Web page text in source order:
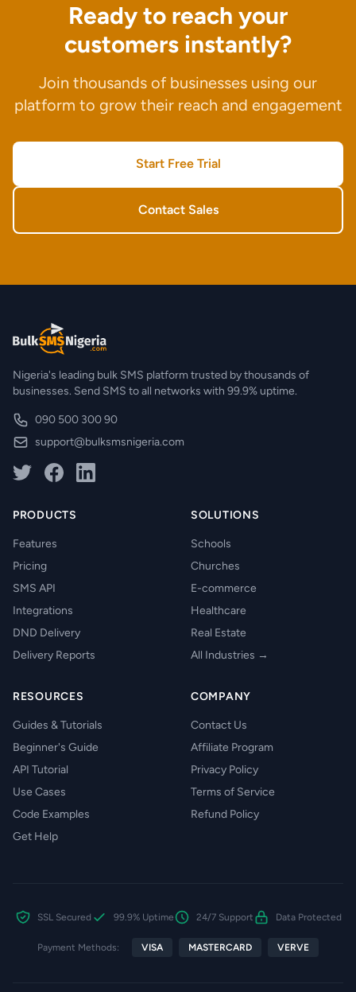
Ready to reach your
customers instantly?
Join thousands of businesses using our
platform to grow their reach and engagement
Start Free Trial
Contact Sales
Nigeria's leading bulk SMS platform trusted by thousands of
businesses. Send SMS to all networks with 99.9% uptime.
090 500 300 90
support@bulksmsnigeria.com
PRODUCTS
Features
Pricing
SMS API
Integrations
DND Delivery
Delivery Reports
SOLUTIONS
Schools
Churches
E-commerce
Healthcare
Real Estate
All Industries →
RESOURCES
Guides & Tutorials
Beginner's Guide
API Tutorial
Use Cases
Code Examples
Get Help
COMPANY
Contact Us
Affiliate Program
Privacy Policy
Terms of Service
Refund Policy
SSL Secured 99.9% Uptime 24/7 Support Data Protected
Payment Methods: VISA MASTERCARD VERVE